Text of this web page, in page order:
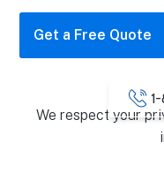
We respect your